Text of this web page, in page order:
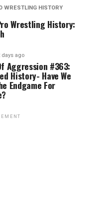
WRESTLING HISTORY
Wrestling History:
days ago
Aggression #363:
History- Have We
Endgame For